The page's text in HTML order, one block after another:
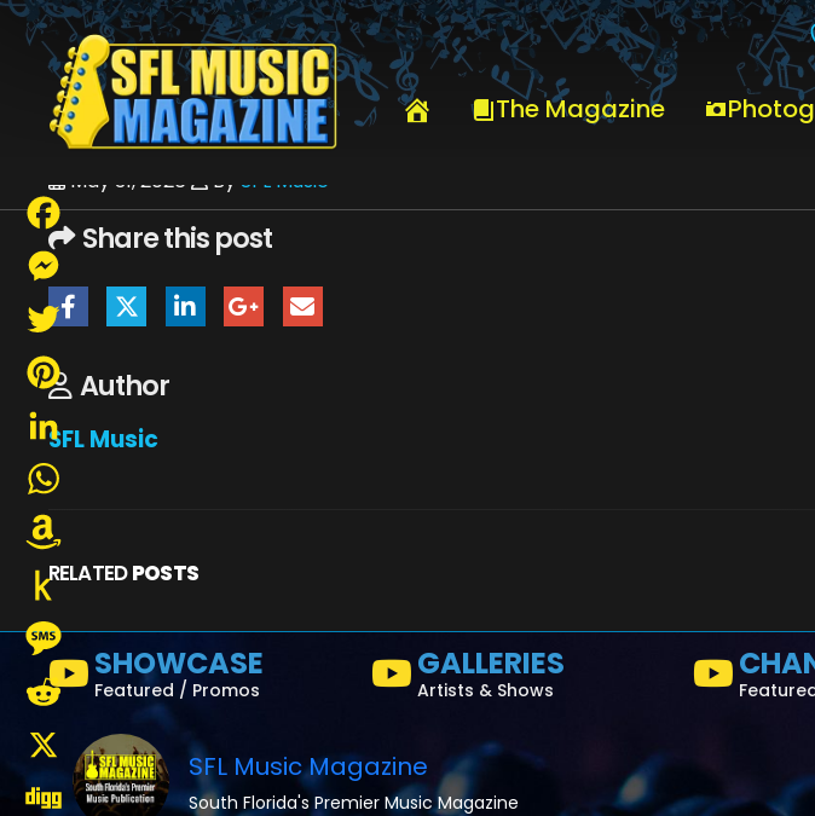
The Magazine
HOME JUNE 2026 SFLMUSIC- JUNE 2026 – _PAGE_14
May 31, 2026 By SFL Music
Share this post
Author
SFL Music
RELATED POSTS
SHOWCASE
Featured / Promos
GALLERIES
Artists & Shows
SFL Music Magazine
South Florida's Premier Music Magazine
Facebook
Messenger
Twitter
Pinterest
LinkedIn
WhatsApp
Amazon
Wish
List
Push
Kindle
Message
Reddit
X